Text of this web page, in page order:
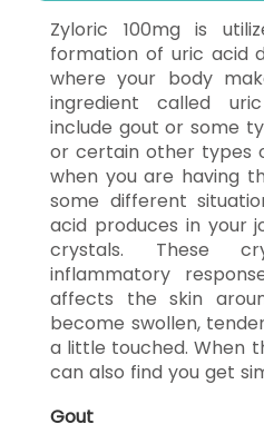
Zyloric 100mg is
formation of uric acid
where your body
ingredient called
include gout or some
or certain other types
when you are having
some different
acid produces in your
crystals. These
inflammatory
affects the skin
become swollen,
a little touched. When
can also find you get
Gout